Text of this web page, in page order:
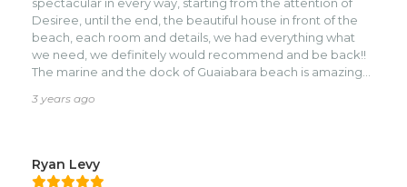
Tiffany. Edwin made sure we had whatever we needed,
without being intrusive! He brought us his auntie’s tasty
fried chicken, helped us paddle our way to Turquoise Bay
(where they serve delicious ceviche), and topped up our
groceries when we ran out of something. Tiffany was our
reliable ride to and from the airport and also to Kristi’s
Desiree, until the end, the beautiful house in front of the
beach, each room and details, we had everything what
we need, we definitely would recommend and be back!!
The marine and the dock of Guaiabara beach is amazing
3 years ago
Ryan Levy